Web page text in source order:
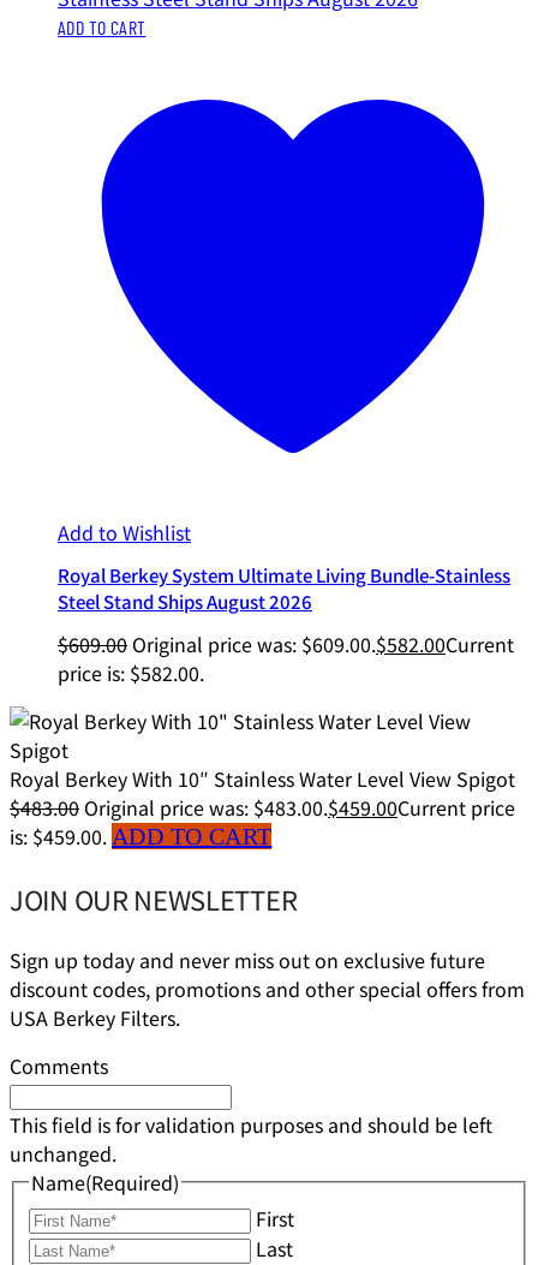
ADD TO CART
Add to Wishlist
Royal Berkey System Ultimate Living Bundle-Stainless
Steel Stand Ships August 2026
$609.00 Original price was: $609.00.$582.00Current
price is: $582.00.
Royal Berkey With 10″ Stainless Water Level View Spigot
$483.00 Original price was: $483.00.$459.00Current price
is: $459.00. ADD TO CART
JOIN OUR NEWSLETTER
Sign up today and never miss out on exclusive future
discount codes, promotions and other special offers from
USA Berkey Filters.
Comments
This field is for validation purposes and should be left
unchanged.
Name(Required)
First
Last